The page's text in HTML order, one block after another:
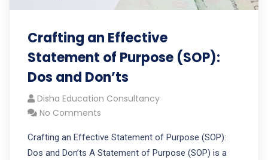
Crafting an Effective
Statement of Purpose (SOP):
Dos and Don’ts
Disha Education Consultancy
No Comments
Crafting an Effective Statement of Purpose (SOP):
Dos and Don’ts A Statement of Purpose (SOP) is a